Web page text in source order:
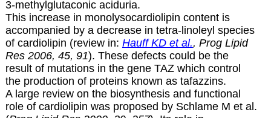
3-methylglutaconic aciduria.
This increase in monolysocardiolipin content is
accompanied by a decrease in tetra-linoleyl species
of cardiolipin (review in: Hauff KD et al., Prog Lipid
Res 2006, 45, 91). These defects could be the
result of mutations in the gene TAZ which control
the production of proteins known as tafazzins.
A large review on the biosynthesis and functional
role of cardiolipin was proposed by Schlame M et al.